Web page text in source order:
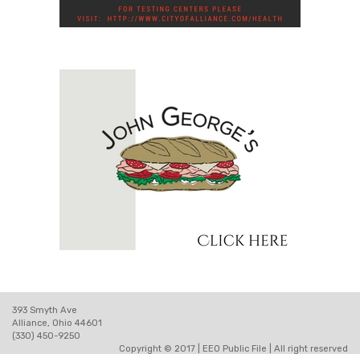
393 Smyth Ave
Alliance, Ohio 44601
(330) 450-9250
Copyright © 2017 | EEO Public File | All right reserved